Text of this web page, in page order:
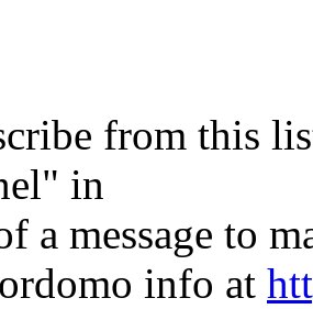
from this
in
a message to
info at